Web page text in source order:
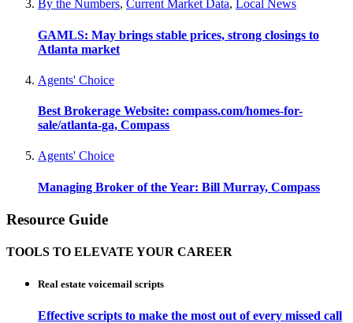
By the Numbers, Current Market Data, Local News
GAMLS: May brings stable prices, strong closings to
Atlanta market
Agents' Choice
Best Brokerage Website: compass.com/homes-for-
sale/atlanta-ga, Compass
Agents' Choice
Managing Broker of the Year: Bill Murray, Compass
Resource Guide
TOOLS TO ELEVATE YOUR CAREER
Real estate voicemail scripts
Effective scripts to make the most out of every missed call